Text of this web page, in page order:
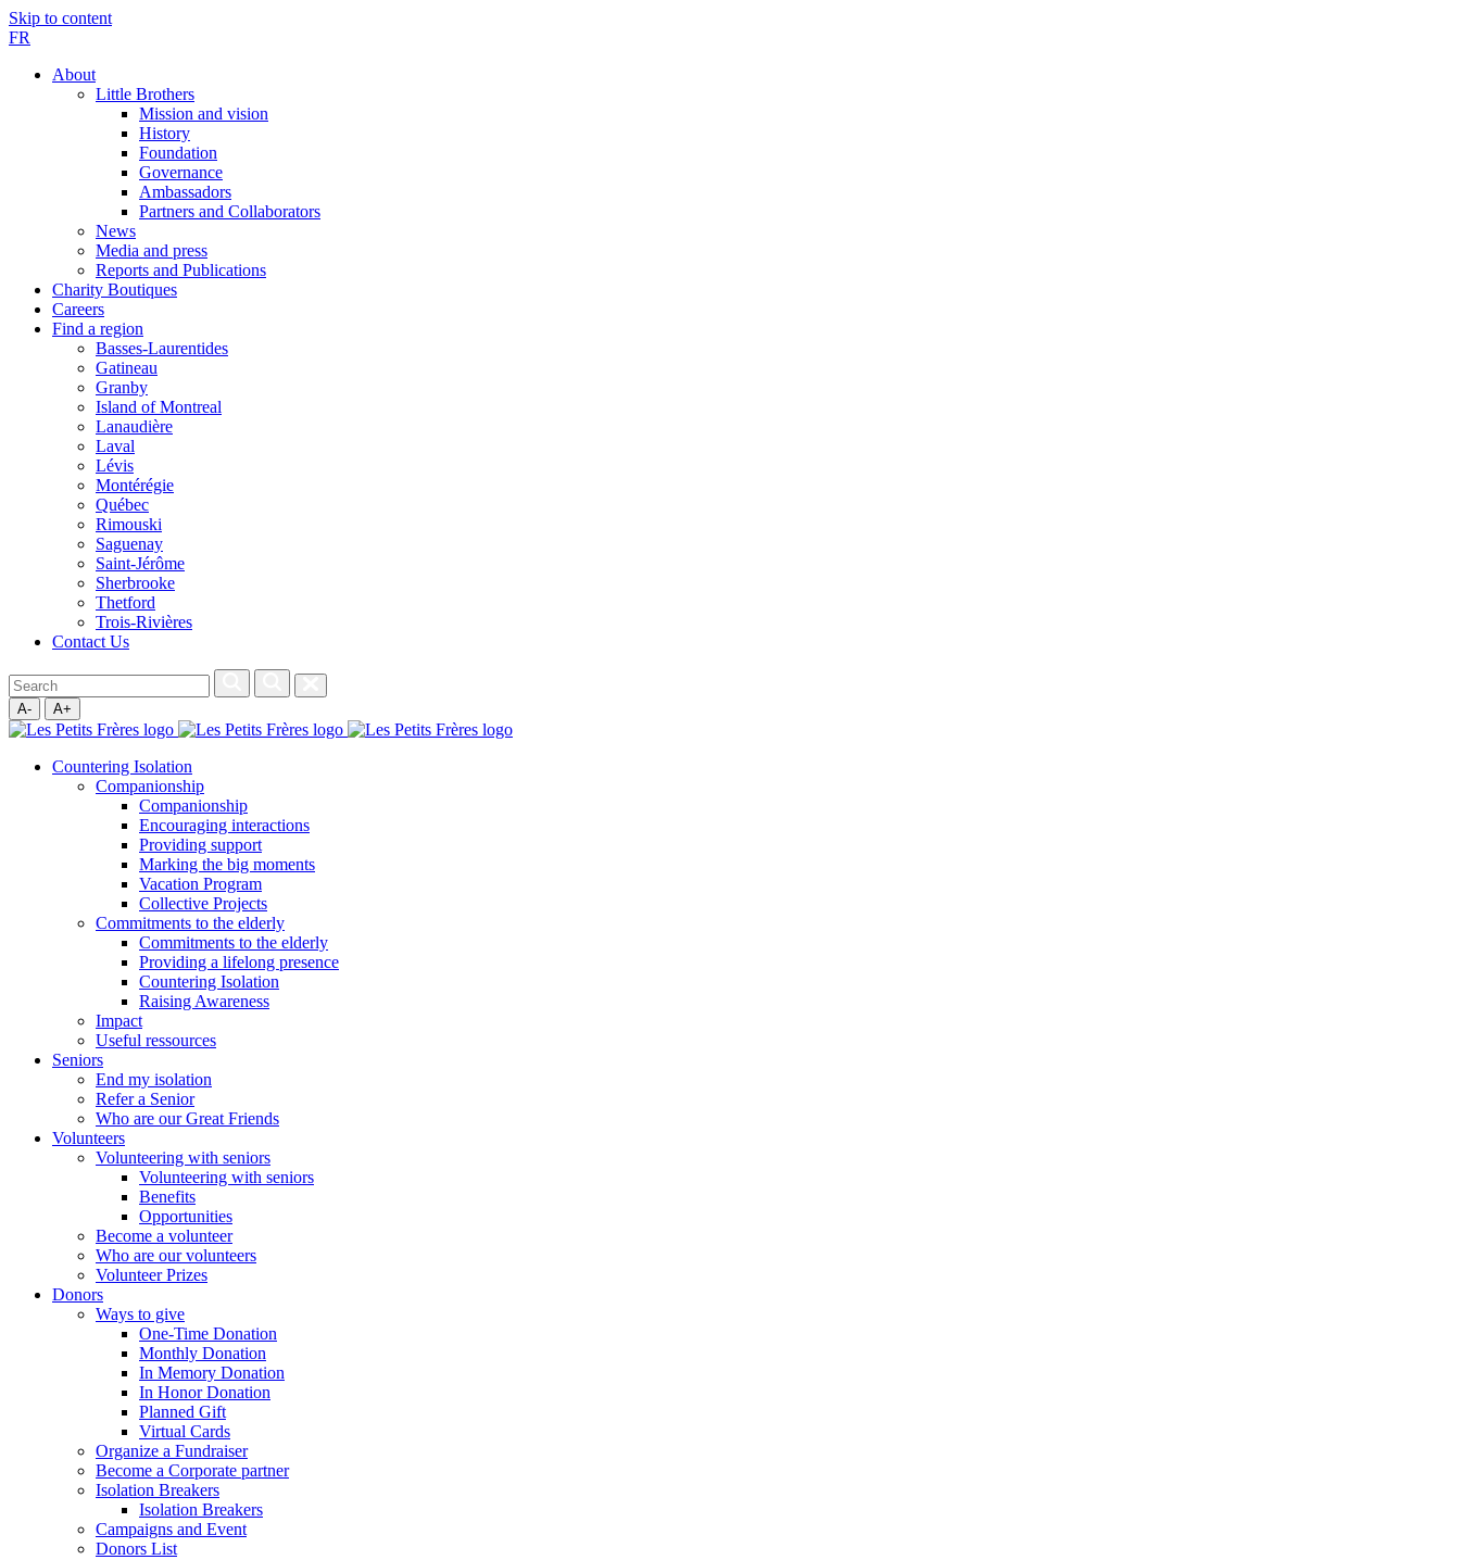
Skip to content
FR
About
Little Brothers
Mission and vision
History
Foundation
Governance
Ambassadors
Partners and Collaborators
News
Media and press
Reports and Publications
Charity Boutiques
Careers
Find a region
Basses-Laurentides
Gatineau
Granby
Island of Montreal
Lanaudière
Laval
Lévis
Montérégie
Québec
Rimouski
Saguenay
Saint-Jérôme
Sherbrooke
Thetford
Trois-Rivières
Contact Us
A- A+
Countering Isolation
Companionship
Companionship
Encouraging interactions
Providing support
Marking the big moments
Vacation Program
Collective Projects
Commitments to the elderly
Commitments to the elderly
Providing a lifelong presence
Countering Isolation
Raising Awareness
Impact
Useful ressources
Seniors
End my isolation
Refer a Senior
Who are our Great Friends
Volunteers
Volunteering with seniors
Volunteering with seniors
Benefits
Opportunities
Become a volunteer
Who are our volunteers
Volunteer Prizes
Donors
Ways to give
One-Time Donation
Monthly Donation
In Memory Donation
In Honor Donation
Planned Gift
Virtual Cards
Organize a Fundraiser
Become a Corporate partner
Isolation Breakers
Isolation Breakers
Campaigns and Event
Donors List